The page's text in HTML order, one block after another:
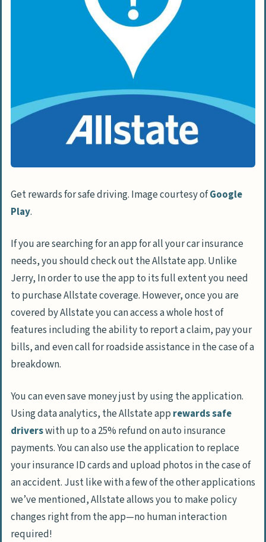
Get rewards for safe driving. Image courtesy ofGoogle
Play.
If you are searching for an app for all your car insurance
needs, you should check out the Allstate app. Unlike
Jerry, In order to use the app to its full extent you need
to purchase Allstate coverage. However, once you are
covered by Allstate you can access a whole host of
features including the ability to report a claim, pay your
bills, and even call for roadside assistance in the case of a
breakdown.
You can even save money just by using the application.
Using data analytics, the Allstate app rewards safe
driverswith up to a 25% refund on auto insurance
payments. You can also use the application to replace
your insurance ID cards and upload photos in the case of
an accident. Just like with a few of the other applications
we’ve mentioned, Allstate allows you to make policy
changes right from the app—no human interaction
required!